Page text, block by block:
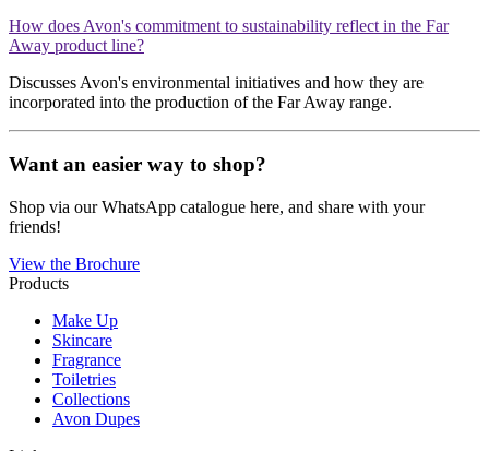
How does Avon's commitment to sustainability reflect in the Far
Away product line?
Discusses Avon's environmental initiatives and how they are
incorporated into the production of the Far Away range.
Want an easier way to shop?
Shop via our WhatsApp catalogue here, and share with your
friends!
View the Brochure
Products
Make Up
Skincare
Fragrance
Toiletries
Collections
Avon Dupes